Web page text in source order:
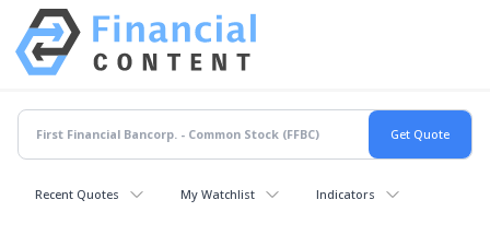
Recent Quotes My Watchlist Indicators